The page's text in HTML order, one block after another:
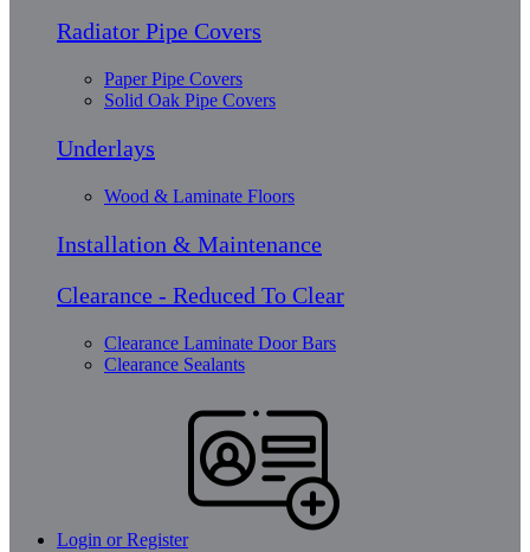
Radiator Pipe Covers
Paper Pipe Covers
Solid Oak Pipe Covers
Underlays
Wood & Laminate Floors
Installation & Maintenance
Clearance - Reduced To Clear
Clearance Laminate Door Bars
Clearance Sealants
Login or Register